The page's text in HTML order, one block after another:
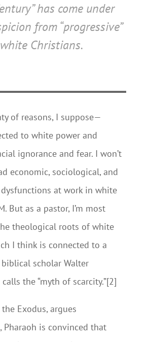
has come under
from “progressive”
white Christians.
of reasons, I suppose—
to white power and
ignorance and fear. I won’t
economic, sociological, and
at work in white
But as a pastor, I’m most
theological roots of white
I think is connected to a
scholar Walter
the “myth of scarcity.”[2]
Exodus, argues
Pharaoh is convinced that